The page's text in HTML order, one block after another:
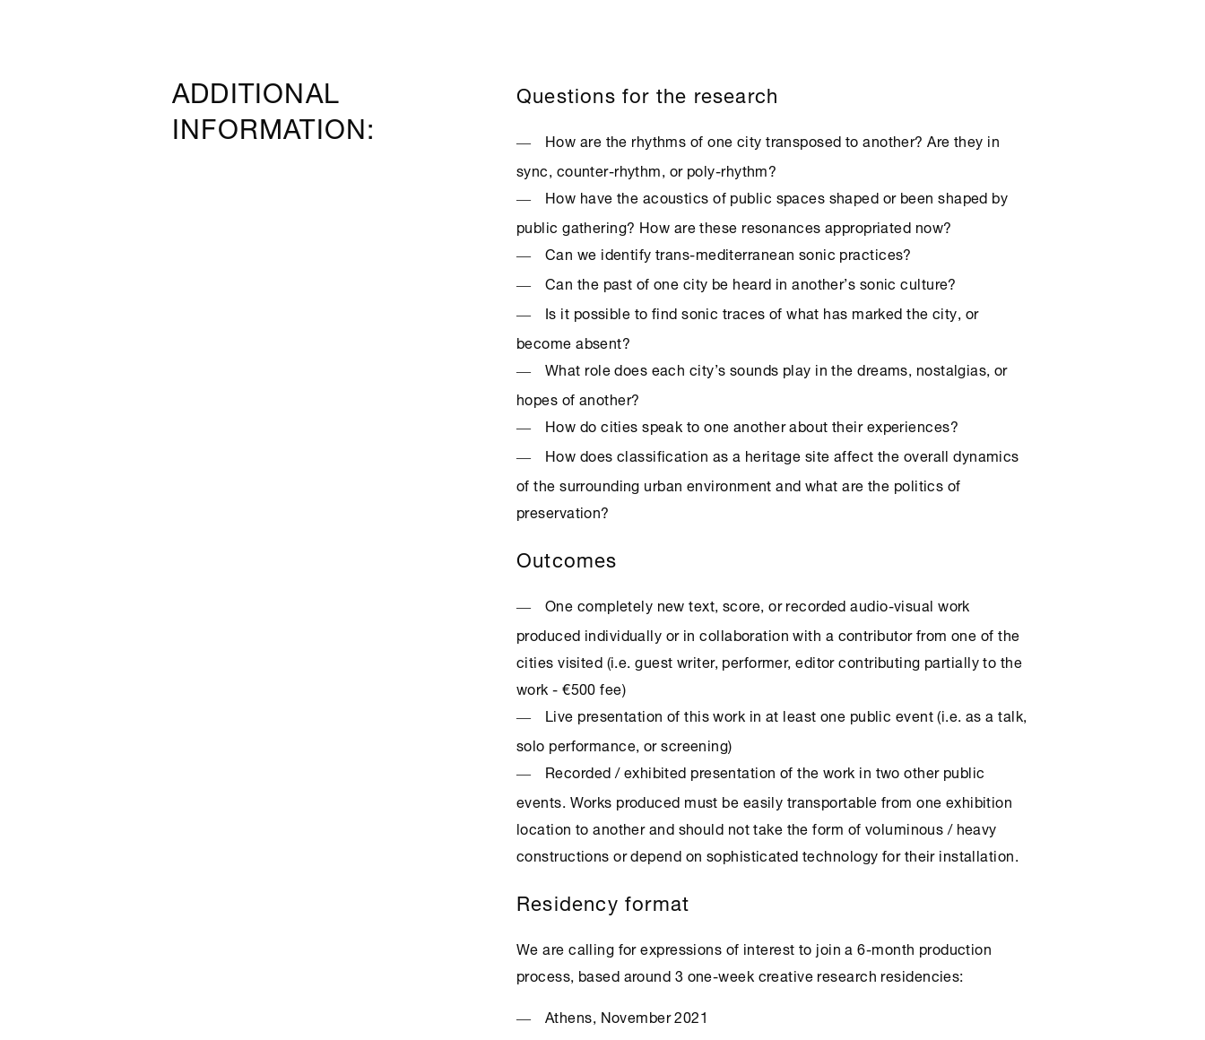
ADDITIONAL
INFORMATION:
Questions for the research
How are the rhythms of one city transposed to another? Are they in
sync, counter-rhythm, or poly-rhythm?
How have the acoustics of public spaces shaped or been shaped by
public gathering? How are these resonances appropriated now?
Can we identify trans-mediterranean sonic practices?
Can the past of one city be heard in another’s sonic culture?
Is it possible to find sonic traces of what has marked the city, or
become absent?
What role does each city’s sounds play in the dreams, nostalgias, or
hopes of another?
How do cities speak to one another about their experiences?
How does classification as a heritage site affect the overall dynamics
of the surrounding urban environment and what are the politics of
preservation?
Outcomes
One completely new text, score, or recorded audio-visual work
produced individually or in collaboration with a contributor from one of the
cities visited (i.e. guest writer, performer, editor contributing partially to the
work - €500 fee)
Live presentation of this work in at least one public event (i.e. as a talk,
solo performance, or screening)
Recorded / exhibited presentation of the work in two other public
events. Works produced must be easily transportable from one exhibition
location to another and should not take the form of voluminous / heavy
constructions or depend on sophisticated technology for their installation.
Residency format
We are calling for expressions of interest to join a 6-month production
process, based around 3 one-week creative research residencies:
Athens, November 2021